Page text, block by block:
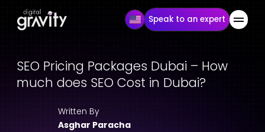
Speak to an expert
SEO Pricing Packages Dubai – How
much does SEO Cost in Dubai?
Written By
Asghar Paracha